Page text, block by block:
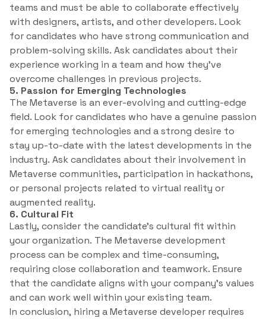
teams and must be able to collaborate effectively
with designers, artists, and other developers. Look
for candidates who have strong communication and
problem-solving skills. Ask candidates about their
experience working in a team and how they’ve
overcome challenges in previous projects.
5. Passion for Emerging Technologies
The Metaverse is an ever-evolving and cutting-edge
field. Look for candidates who have a genuine passion
for emerging technologies and a strong desire to
stay up-to-date with the latest developments in the
industry. Ask candidates about their involvement in
Metaverse communities, participation in hackathons,
or personal projects related to virtual reality or
augmented reality.
6. Cultural Fit
Lastly, consider the candidate’s cultural fit within
your organization. The Metaverse development
process can be complex and time-consuming,
requiring close collaboration and teamwork. Ensure
that the candidate aligns with your company’s values
and can work well within your existing team.
In conclusion, hiring a Metaverse developer requires